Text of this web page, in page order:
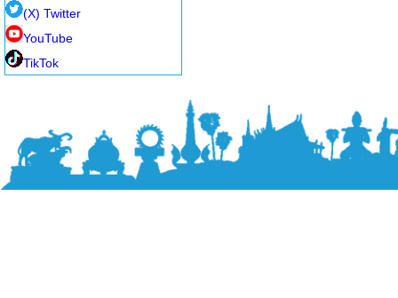
(X) Twitter
YouTube
TikTok